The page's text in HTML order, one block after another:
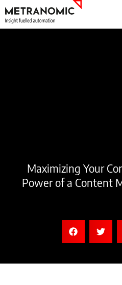
to
content
Maximizing Your
Power of a Content